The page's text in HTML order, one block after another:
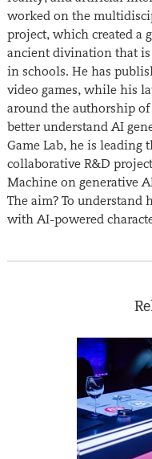
worked on the
project, which created a
ancient divination that
in schools. He has
video games, while his
around the authorship
better understand AI
Game Lab, he is leading
collaborative R&D
Machine on generative
The aim? To understand
with AI-powered